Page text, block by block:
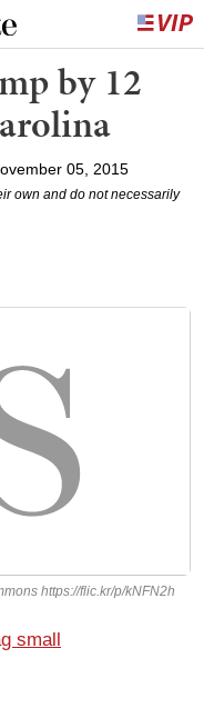
by 12
05, 2015
own and do not necessarily
https://flic.kr/p/kNFN2h